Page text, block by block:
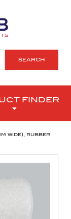
SEARCH
FINDER
wide), rubber